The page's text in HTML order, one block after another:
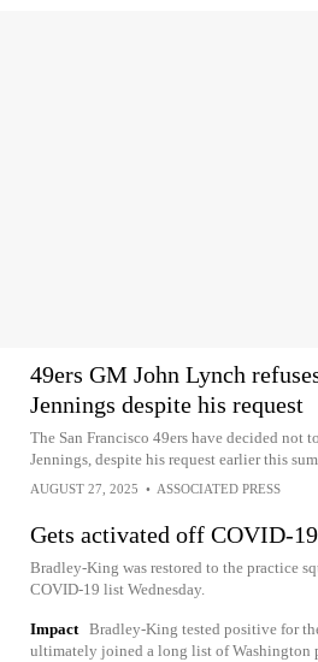
49ers GM John Lynch
Jennings despite his request
The San Francisco 49ers have decided not
Jennings, despite his request earlier this
AUGUST 27, 2025 • ASSOCIATED PRESS
Gets activated off COVID-
Bradley-King was restored to the practice
COVID-19 list Wednesday.
Impact Bradley-King tested positive for
ultimately joined a long list of Washington